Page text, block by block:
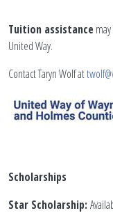
Tuition assistance
United Way.
Contact Taryn Wolf at
Scholarships
Star Scholarship: